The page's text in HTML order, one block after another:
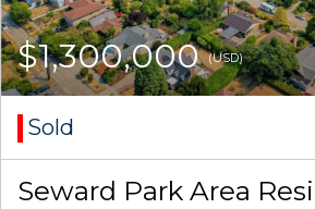
$1,300,000(USD)
Sold
Seward Park Area